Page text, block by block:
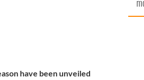
have been unveiled